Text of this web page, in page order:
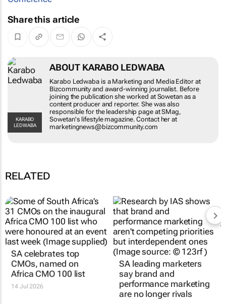
KARABO LEDWABA
Karabo Ledwaba is a Marketing and Media
Editor at Bizcommunity and award-winning
journalist. Before joining the publication she
worked at Sowetan as a content producer and
reporter. She was also responsible for the
leadership page at SMag, Sowetan's lifestyle
magazine. Contact her at
marketingnews@bizcommunity.com
RELATED
SA celebrates top
CMOs, named on
Africa CMO 100 list
SA leading marketers
say brand and
performance marketing
are no longer rivals